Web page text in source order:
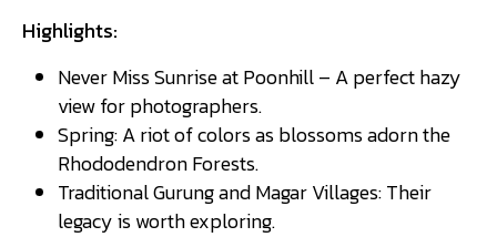
Highlights:
Never Miss Sunrise at Poonhill – A perfect hazy
view for photographers.
Spring: A riot of colors as blossoms adorn the
Rhododendron Forests.
Traditional Gurung and Magar Villages: Their
legacy is worth exploring.